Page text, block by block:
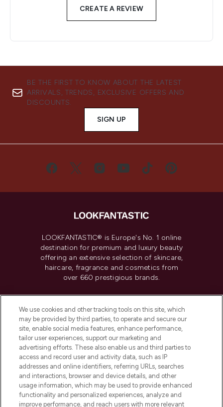
CREATE A REVIEW
BE THE FIRST TO KNOW ABOUT THE LATEST
ARRIVALS, TRENDS, EXCLUSIVE OFFERS AND
DISCOUNTS.
SIGN UP
LOOKFANTASTIC® is Europe's No. 1 online
destination for premium and luxury beauty
offering an extensive selection of skincare,
haircare, fragrance and cosmetics from
over 660 prestigious brands.
Do Not Sell or Share My Personal
Information
HELP & INFORMATION
COMPANY INFORMATION
ABOUT LOOKFANTASTIC
We use cookies and other tracking tools on this site, which
may be provided by third parties, to operate and secure our
site, enable social media features, enhance performance,
tailor user experiences, support our marketing and
advertising efforts. These also enable us and third parties to
access and record user and activity data, such as IP
addresses and online identifiers, referring URLs, searches
and interactions, browser and device details, and other
usage information, which may be used to provide enhanced
functionality and personalized experiences, analyze and
improve performance, and reach users with more relevant